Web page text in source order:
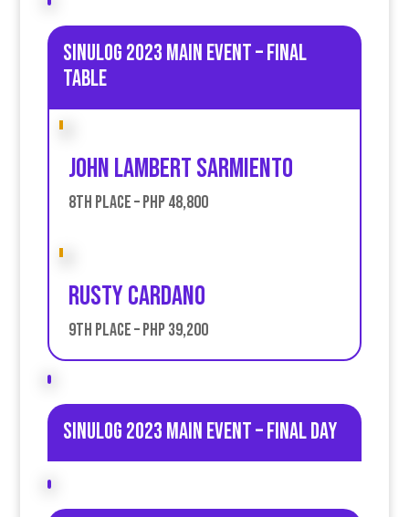
Sinulog 2023 Main Event – Final
table
JOhn Lambert Sarmiento
8th place – PHP 48,800
Rusty Cardano
9th place – PHP 39,200
Sinulog 2023 Main Event – Final day